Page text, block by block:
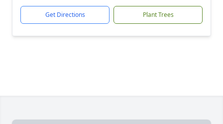
Get Directions Plant Trees